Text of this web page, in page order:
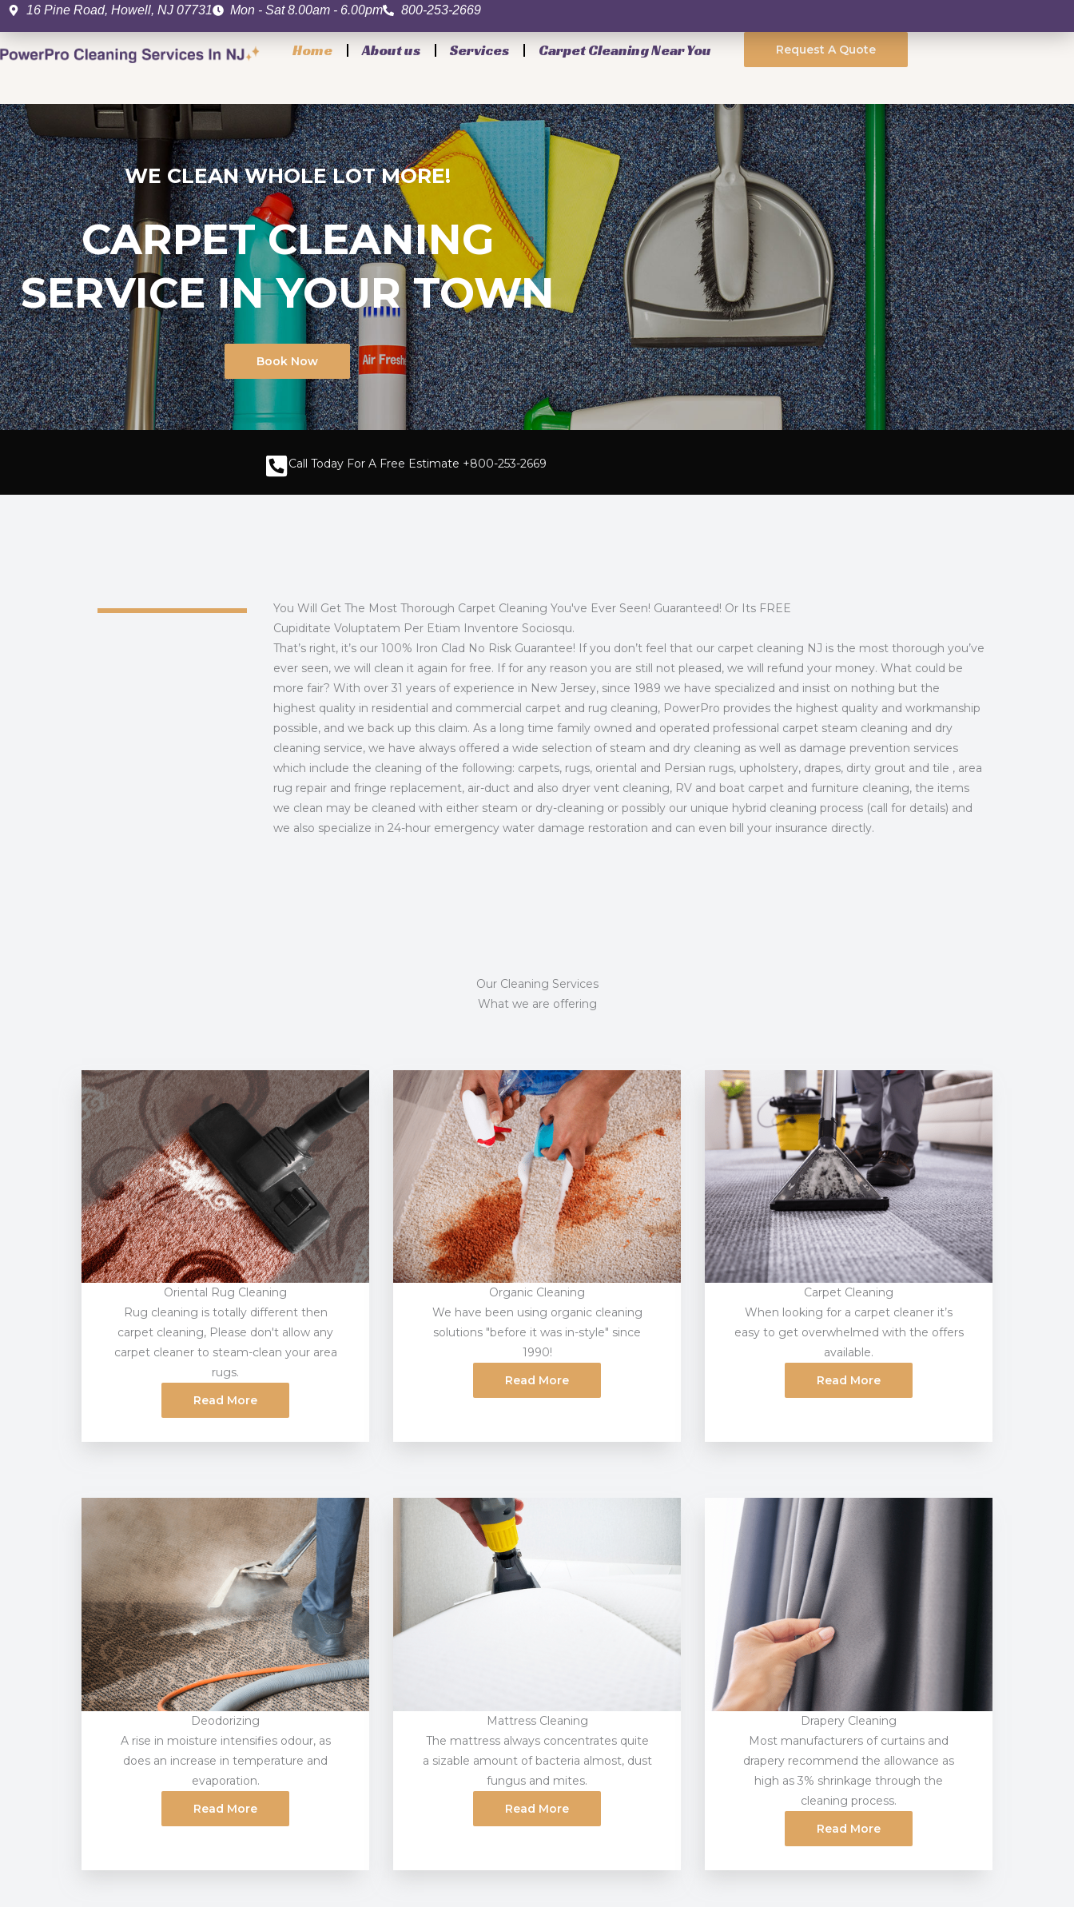
Skip
to
content
16 Pine Road, Howell, NJ 07731 800-253-2669
Mon - Sat 8.00am - 6.00pm
Home About us Services Carpet Cleaning Near You Request A Quote
WE CLEAN WHOLE LOT MORE!
CARPET CLEANING
SERVICE IN YOUR TOWN
Book Now
Call Today For A Free Estimate +800-253-2669
You Will Get The Most Thorough Carpet Cleaning You've Ever Seen! Guaranteed! Or Its FREE
Cupiditate Voluptatem Per Etiam Inventore Sociosqu.
That’s right, it’s our 100% Iron Clad No Risk Guarantee! If you don’t feel that our carpet cleaning NJ is the most thorough you’ve
ever seen, we will clean it again for free. If for any reason you are still not pleased, we will refund your money. What could be
more fair? With over 31 years of experience in New Jersey, since 1989 we have specialized and insist on nothing but the
highest quality in residential and commercial carpet and rug cleaning, PowerPro provides the highest quality and workmanship
possible, and we back up this claim. As a long time family owned and operated professional carpet steam cleaning and dry
cleaning service, we have always offered a wide selection of steam and dry cleaning as well as damage prevention services
which include the cleaning of the following: carpets, rugs, oriental and Persian rugs, upholstery, drapes, dirty grout and tile , area
rug repair and fringe replacement, air-duct and also dryer vent cleaning, RV and boat carpet and furniture cleaning, the items
we clean may be cleaned with either steam or dry-cleaning or possibly our unique hybrid cleaning process (call for details) and
we also specialize in 24-hour emergency water damage restoration and can even bill your insurance directly.
Our Cleaning Services
What we are offering
Oriental Rug Cleaning
Rug cleaning is totally different then
carpet cleaning, Please don't allow any
carpet cleaner to steam-clean your area
rugs.
Read More
Organic Cleaning
We have been using organic cleaning
solutions "before it was in-style" since
1990!
Read More
Carpet Cleaning
When looking for a carpet cleaner it’s
easy to get overwhelmed with the offers
available.
Read More
Deodorizing
A rise in moisture intensifies odour, as
does an increase in temperature and
evaporation.
Read More
Mattress Cleaning
The mattress always concentrates quite
a sizable amount of bacteria almost, dust
fungus and mites.
Read More
Drapery Cleaning
Most manufacturers of curtains and
drapery recommend the allowance as
high as 3% shrinkage through the
cleaning process.
Read More